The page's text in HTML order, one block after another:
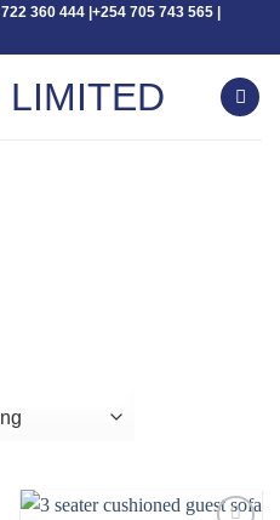
360 444 |+254 705 743 565 |